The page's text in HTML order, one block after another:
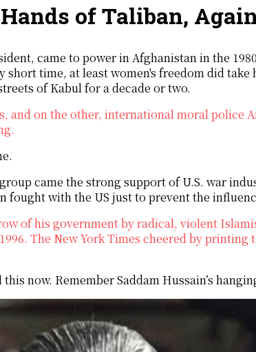
of Taliban,
short time, at least women's freedom did
of Kabul for a decade or two.
and on the other, international moral police
came the strong support of U.S. war
fought with the US just to prevent the
of his government by radical, violent
The New York Times cheered by
now. Remember Saddam Hussain’s